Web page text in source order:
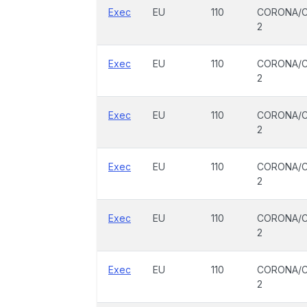
Exec EU 110
CORONA/
2
Exec EU 110
CORONA/
2
Exec EU 110
CORONA/
2
Exec EU 110
CORONA/
2
Exec EU 110
CORONA/
2
Exec EU 110
CORONA/
2